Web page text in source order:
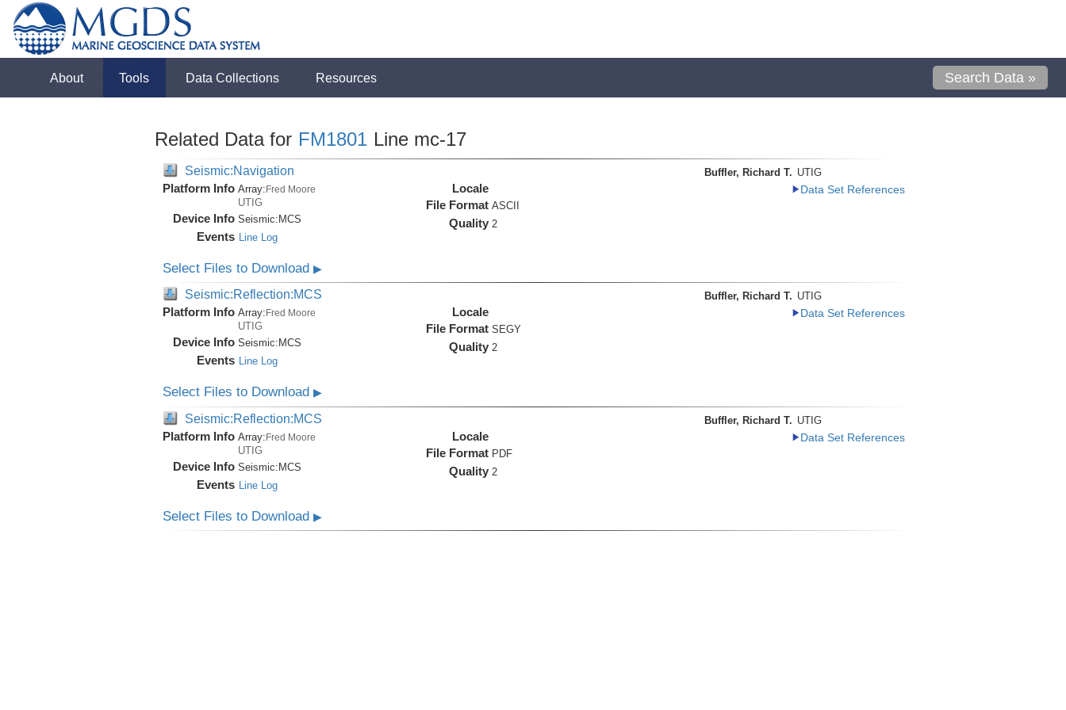
About Tools Data Collections Resources Search Data »
Related Data for FM1801 Line mc-17
Seismic:Navigation
Platform Info Array:Fred Moore
UTIG
Device Info Seismic: MCS
Events Line Log
Locale
File Format ASCII
Quality 2
Buffler, Richard T. UTIG
Data Set References
Select Files to Download ▶
Seismic:Reflection:MCS
Platform Info Array: Fred Moore
UTIG
Device Info Seismic: MCS
Events Line Log
Locale
File Format SEGY
Quality 2
Buffler, Richard T. UTIG
Data Set References
Select Files to Download ▶
Seismic:Reflection:MCS
Platform Info Array:Fred Moore
UTIG
Device Info Seismic:MCS
Events Line Log
Locale
File Format PDF
Quality 2
Buffler, Richard T. UTIG
Data Set References
Select Files to Download ▶